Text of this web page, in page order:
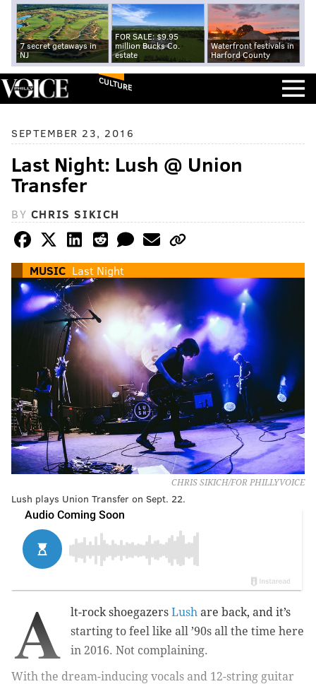
7 secret getaways in
NJ
FOR SALE: $9.95
million Bucks Co.
estate
Waterfront festivals in
Harford County
CULTURE
SEPTEMBER 23, 2016
Last Night: Lush @ Union
Transfer
BY CHRIS SIKICH
MUSIC Last Night
CHRIS SIKICH/FOR PHILLYVOICE
Lush plays Union Transfer on Sept. 22.
A lt-rock shoegazers Lush are back, and it’s
starting to feel like all ’90s all the time here
in 2016. Not complaining.
With the dream-inducing vocals and 12-string guitar